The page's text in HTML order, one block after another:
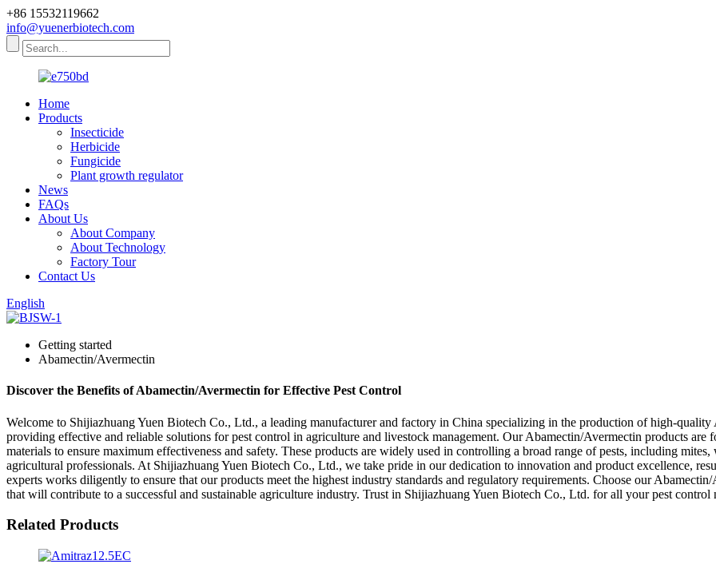
+86 15532119662
info@yuenerbiotech.com
Home
Products
Insecticide
Herbicide
Fungicide
Plant growth regulator
News
FAQs
About Us
About Company
About Technology
Factory Tour
Contact Us
English
Getting started
Abamectin/Avermectin
Discover the Benefits of Abamectin/Avermectin for Effective Pest Control
Welcome to Shijiazhuang Yuen Biotech Co., Ltd., a leading manufacturer and factory in China specializing in the production of high-
providing effective and reliable solutions for pest control in agriculture and livestock management. Our Abamectin/Avermectin products are
materials to ensure maximum effectiveness and safety. These products are widely used in controlling a broad range of pests, including
agricultural professionals. At Shijiazhuang Yuen Biotech Co., Ltd., we take pride in our dedication to innovation and product excellence,
experts works diligently to ensure that our products meet the highest industry standards and regulatory requirements. Choose our
that will contribute to a successful and sustainable agriculture industry. Trust in Shijiazhuang Yuen Biotech Co., Ltd. for all your pest control
Related Products